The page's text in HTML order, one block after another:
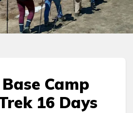
Camp
16 Days